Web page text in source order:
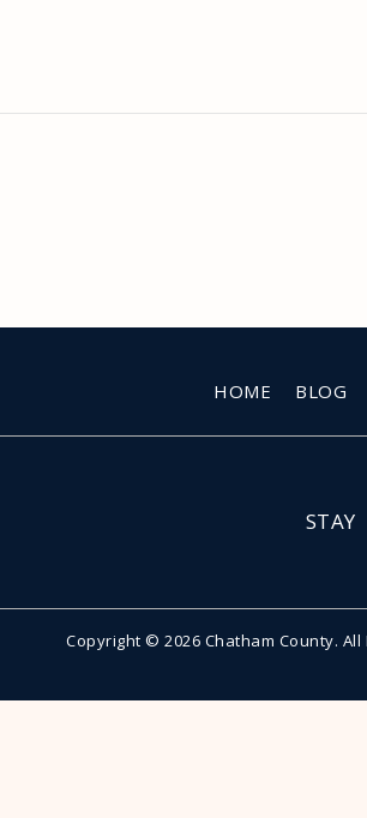
HOME BLOG
STAY
Copyright © 2026 Chatham County.